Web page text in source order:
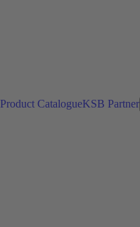
Product CatalogueKSB Partner